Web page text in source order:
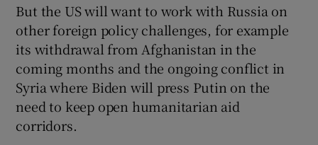
But the US will want to work with Russia on
other foreign policy challenges, for example
its withdrawal from Afghanistan in the
coming months and the ongoing conflict in
Syria where Biden will press Putin on the
need to keep open humanitarian aid
corridors.